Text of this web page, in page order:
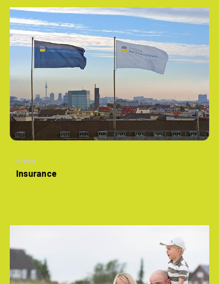
Article
Insurance